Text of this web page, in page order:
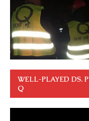
WELL-PLAYED DS.
Q